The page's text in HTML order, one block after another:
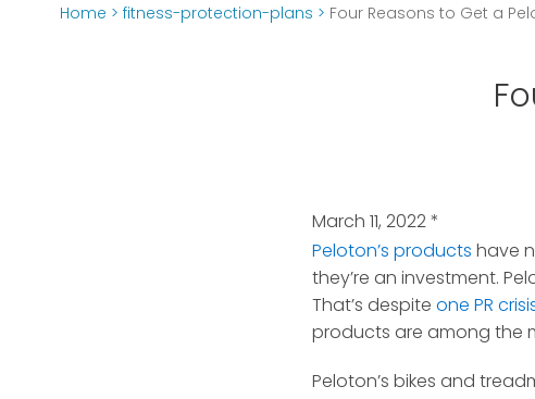
Home > fitness-protection-plans > Four Reasons to Get a
March 11, 2022*
Peloton’s products have
they’re an investment.
That’s despite one PR
products are among the
Peloton’s bikes and